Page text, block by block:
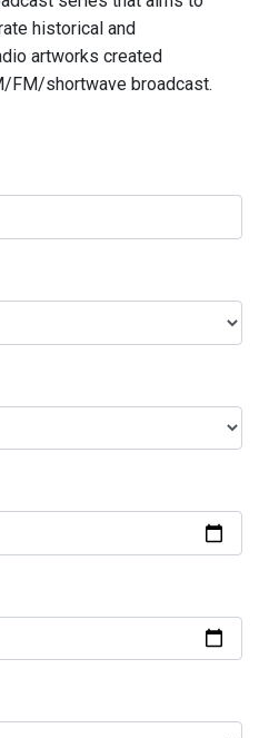
historical and
artworks created
FM/shortwave broadcast.